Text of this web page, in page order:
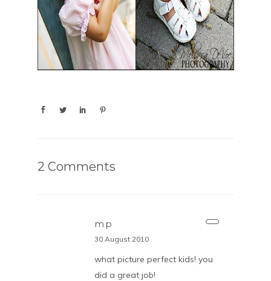
2 Comments
mp
30 August 2010
what picture perfect kids! you
did a great job!